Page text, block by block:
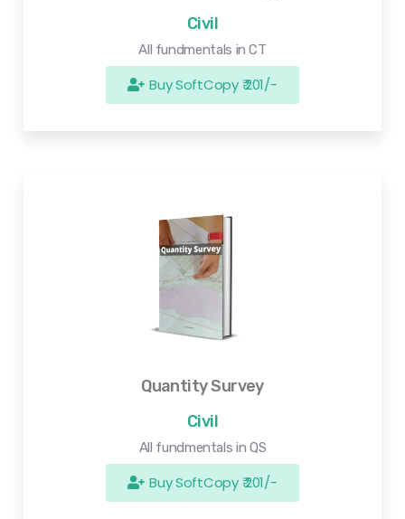
Civil
All fundmentals in CT
Buy SoftCopy ₹ 201/-
Quantity Survey
Civil
All fundmentals in QS
Buy SoftCopy ₹ 201/-